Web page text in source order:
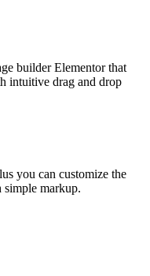
builder Elementor that
intuitive drag and drop
you can customize the
markup.